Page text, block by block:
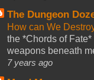
The Dungeon
How can We
the *Chords of
weapons beneath
7 years ago